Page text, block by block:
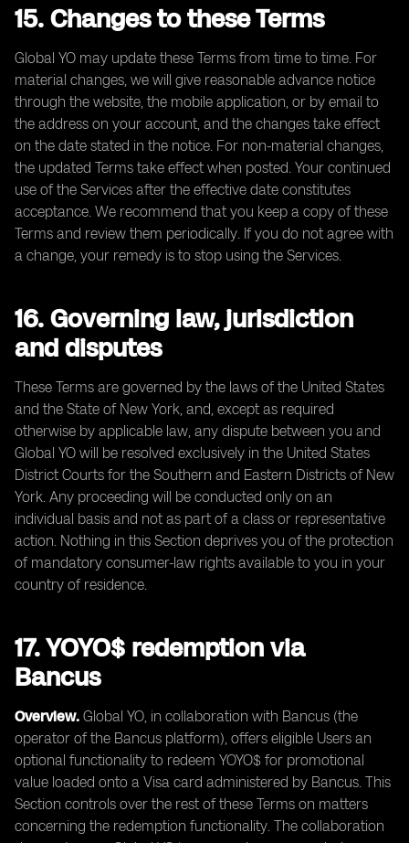
15. Changes to these Terms
Global YO may update these Terms from time to time. For
material changes, we will give reasonable advance notice
through the website, the mobile application, or by email to
the address on your account, and the changes take effect
on the date stated in the notice. For non-material changes,
the updated Terms take effect when posted. Your continued
use of the Services after the effective date constitutes
acceptance. We recommend that you keep a copy of these
Terms and review them periodically. If you do not agree with
a change, your remedy is to stop using the Services.
16. Governing law, jurisdiction
and disputes
These Terms are governed by the laws of the United States
and the State of New York, and, except as required
otherwise by applicable law, any dispute between you and
Global YO will be resolved exclusively in the United States
District Courts for the Southern and Eastern Districts of New
York. Any proceeding will be conducted only on an
individual basis and not as part of a class or representative
action. Nothing in this Section deprives you of the protection
of mandatory consumer-law rights available to you in your
country of residence.
17. YOYO$ redemption via
Bancus
Overview. Global YO, in collaboration with Bancus (the
operator of the Bancus platform), offers eligible Users an
optional functionality to redeem YOYO$ for promotional
value loaded onto a Visa card administered by Bancus. This
Section controls over the rest of these Terms on matters
concerning the redemption functionality. The collaboration